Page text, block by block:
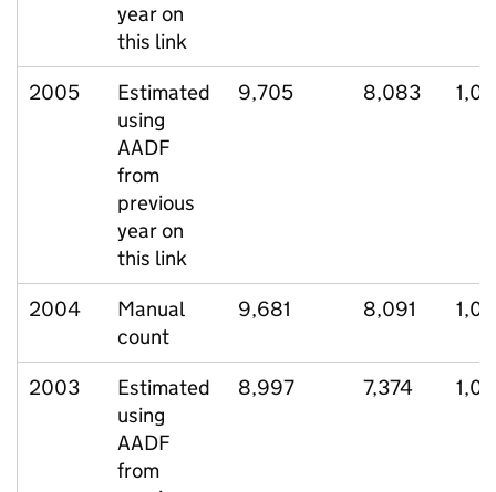
year on
this link
2005
Estimated
using
AADF
from
previous
year on
this link
9,705 8,083
2004
Manual
count
9,681 8,091
2003
Estimated
using
AADF
from
8,997 7,374